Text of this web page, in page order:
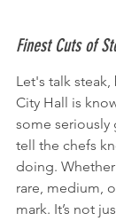
Finest Cuts of
Let's talk
City Hall is
some seriously
tell the chefs
doing.
rare, medium,
mark. It’s not